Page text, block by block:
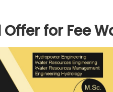
for Fee